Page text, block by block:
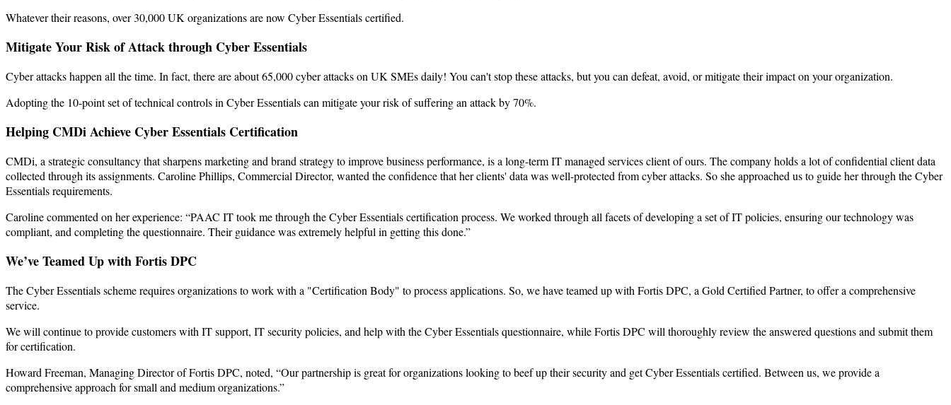
Whatever their reasons, over 30,000 UK organizations are now Cyber Essentials certified.
Mitigate Your Risk of Attack through Cyber Essentials
Cyber attacks happen all the time. In fact, there are about 65,000 cyber attacks on UK SMEs daily! You can't stop these attacks, but you can defeat, avoid, or mitigate their impact on your organization.
Adopting the 10-point set of technical controls in Cyber Essentials can mitigate your risk of suffering an attack by 70%.
Helping CMDi Achieve Cyber Essentials Certification
CMDi, a strategic consultancy that sharpens marketing and brand strategy to improve business performance, is a long-term IT managed services client of ours. The company holds a lot of confidential client data
collected through its assignments. Caroline Phillips, Commercial Director, wanted the confidence that her clients' data was well-protected from cyber attacks. So she approached us to guide her through the Cyber
Essentials requirements.
Caroline commented on her experience: “PAAC IT took me through the Cyber Essentials certification process. We worked through all facets of developing a set of IT policies, ensuring our technology was
compliant, and completing the questionnaire. Their guidance was extremely helpful in getting this done.”
We’ve Teamed Up with Fortis DPC
The Cyber Essentials scheme requires organizations to work with a "Certification Body" to process applications. So, we have teamed up with Fortis DPC, a Gold Certified Partner, to offer a comprehensive
service.
We will continue to provide customers with IT support, IT security policies, and help with the Cyber Essentials questionnaire, while Fortis DPC will thoroughly review the answered questions and submit them
for certification.
Howard Freeman, Managing Director of Fortis DPC, noted, “Our partnership is great for organizations looking to beef up their security and get Cyber Essentials certified. Between us, we provide a
comprehensive approach for small and medium organizations.”